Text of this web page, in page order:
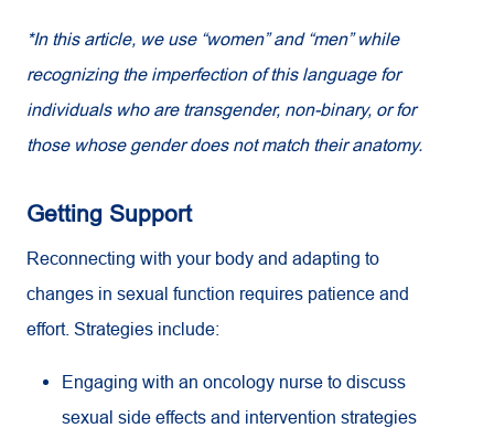
*In this article, we use “women” and “men” while
recognizing the imperfection of this language for
individuals who are transgender, non-binary, or for
those whose gender does not match their anatomy.
Getting Support
Reconnecting with your body and adapting to
changes in sexual function requires patience and
effort. Strategies include:
Engaging with an oncology nurse to discuss
sexual side effects and intervention strategies